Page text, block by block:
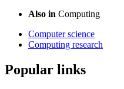
Also in Computing
Computer science
Computing research
Popular links